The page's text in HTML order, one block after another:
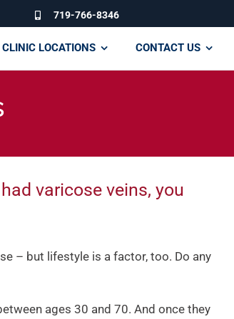
719-766-8346
CLINIC LOCATIONS CONTACT US
varicose veins, you
– but lifestyle is a factor, too. Do any
ages 30 and 70. And once they